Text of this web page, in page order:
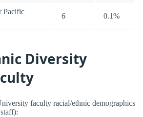
Pacific
6 0.1%
Diversity
faculty racial/ethnic demographics